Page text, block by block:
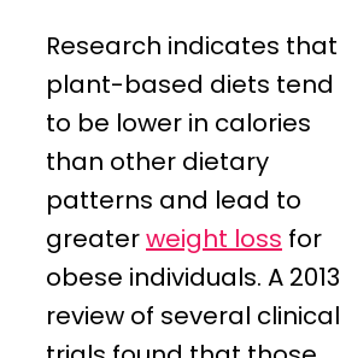
Research indicates that
plant-based diets tend
to be lower in calories
than other dietary
patterns and lead to
greaterweight loss for
obese individuals. A 2013
review of several clinical